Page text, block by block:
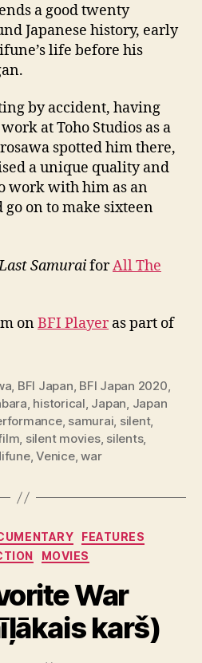
a good twenty
Japanese history, early
life before his
by accident, having
at Toho Studios as a
spotted him there,
a unique quality and
work with him as an
on to make sixteen
SamuraiforAll The
onBFI Playeras part of
, BFI Japan, BFI Japan 2020,
, historical, Japan, Japan
, samurai, silent,
, silent movies, silents,
,Venice,war
CategoriesFEATURES
MOVIES
War
karš)